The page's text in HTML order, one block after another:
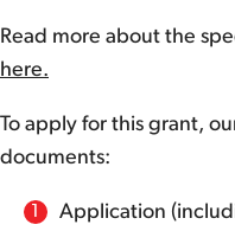
Read more about the
here.
To apply for this grant,
documents:
Application